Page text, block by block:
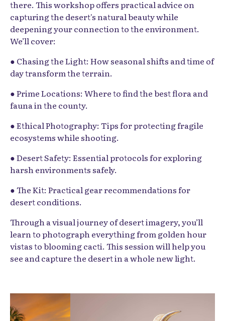
there. This workshop offers practical advice on
capturing the desert's natural beauty while
deepening your connection to the environment.
We’ll cover:
● Chasing the Light: How seasonal shifts and time of
day transform the terrain.
● Prime Locations: Where to find the best flora and
fauna in the county.
● Ethical Photography: Tips for protecting fragile
ecosystems while shooting.
● Desert Safety: Essential protocols for exploring
harsh environments safely.
● The Kit: Practical gear recommendations for
desert conditions.
Through a visual journey of desert imagery, you’ll
learn to photograph everything from golden hour
vistas to blooming cacti. This session will help you
see and capture the desert in a whole new light.